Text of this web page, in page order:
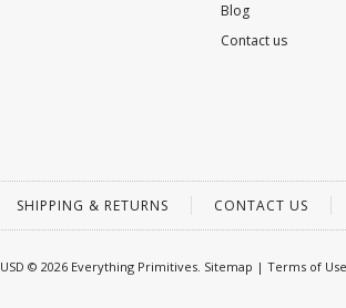
Blog
Contact us
SHIPPING & RETURNS CONTACT US
USD © 2026 Everything Primitives. Sitemap | Terms of Use